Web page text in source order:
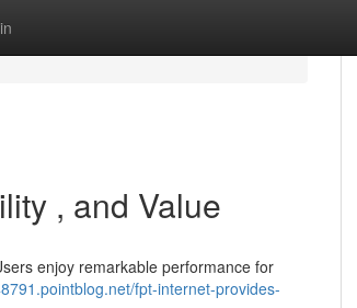
, and Value
enjoy remarkable performance for
fpt-internet-provides-